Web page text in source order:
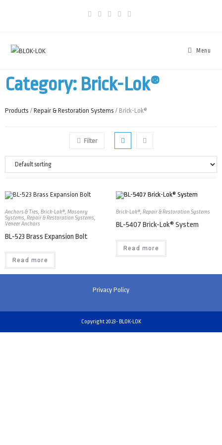
Menu
Category: Brick-Lok®
Products / Repair & Restoration Systems / Brick-Lok®
Filter
Anchors & Ties Brick-Lok® Masonry
Systems Repair & Restoration Systems
Veneer Anchors
BL-523 Brass Expansion Bolt
Read more
Brick-Lok® Repair & Restoration Systems
BL-5407 Brick-Lok® System
Read more
Privacy Policy
Copyright 2023- BLOK-LOK